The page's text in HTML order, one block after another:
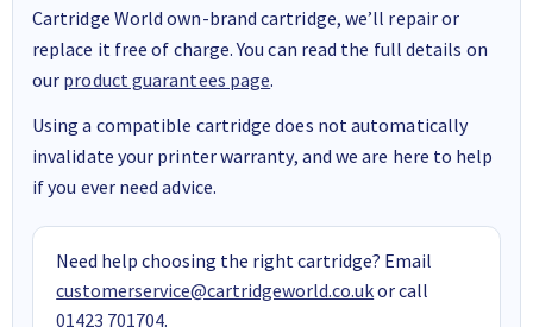
Cartridge World own-brand cartridge, we’ll repair or
replace it free of charge. You can read the full details on
our product guarantees page.
Using a compatible cartridge does not automatically
invalidate your printer warranty, and we are here to help
if you ever need advice.
Need help choosing the right cartridge? Email
customerservice@cartridgeworld.co.ukor call
01423 701704.